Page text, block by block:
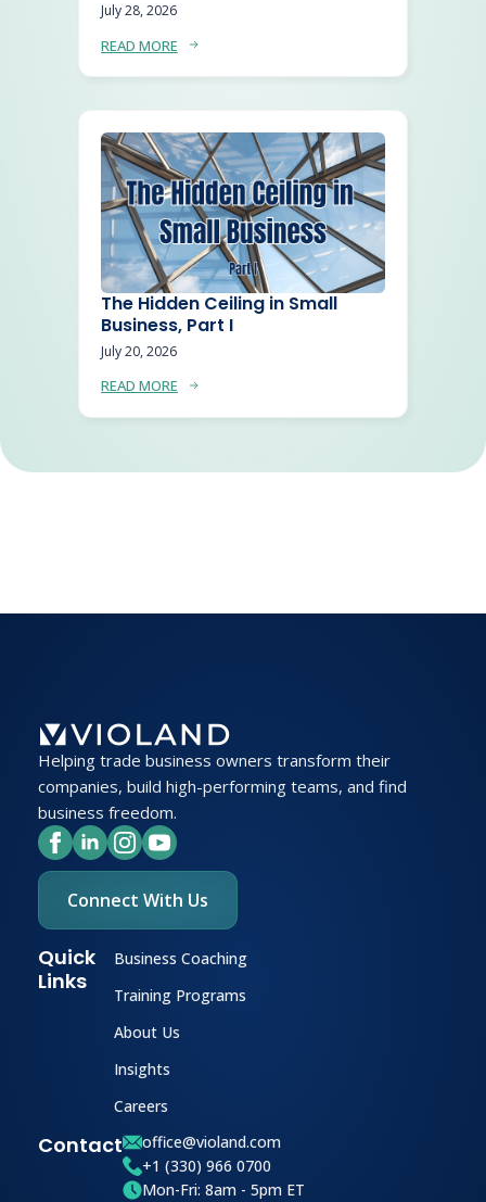
July 28, 2026
READ MORE
The Hidden Ceiling in Small
Business, Part I
July 20, 2026
READ MORE
Helping trade business owners transform their
companies, build high-performing teams, and find
business freedom.
Connect With Us
Quick
Links
Business Coaching
Training Programs
About Us
Insights
Careers
Contact
office@violand.com
+1 (330) 966 0700
Mon-Fri: 8am - 5pm ET